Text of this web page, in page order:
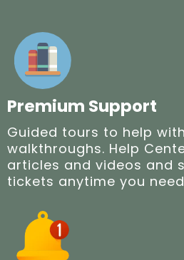
Premium Support
Guided tours to help
walkthroughs. Help
articles and videos and
tickets anytime you